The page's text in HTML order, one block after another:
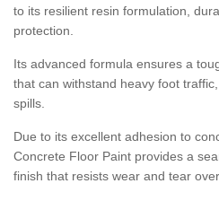
to its resilient resin formulation,
protection.
Its advanced formula ensures a
that can withstand heavy foot
spills.
Due to its excellent adhesion to
Concrete Floor Paint provides a
finish that resists wear and tear